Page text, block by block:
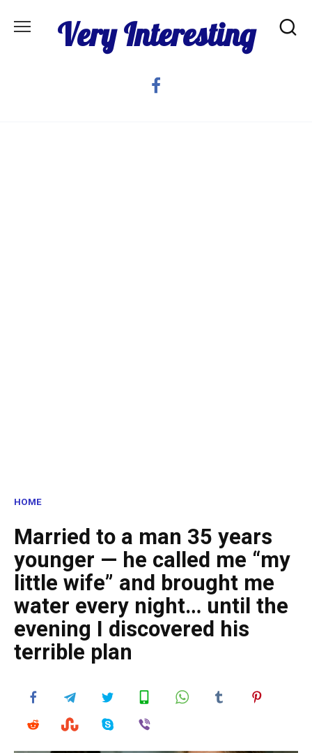
Very Interesting
HOME
Married to a man 35 years
younger — he called me “my
little wife” and brought me
water every night… until the
evening I discovered his
terrible plan